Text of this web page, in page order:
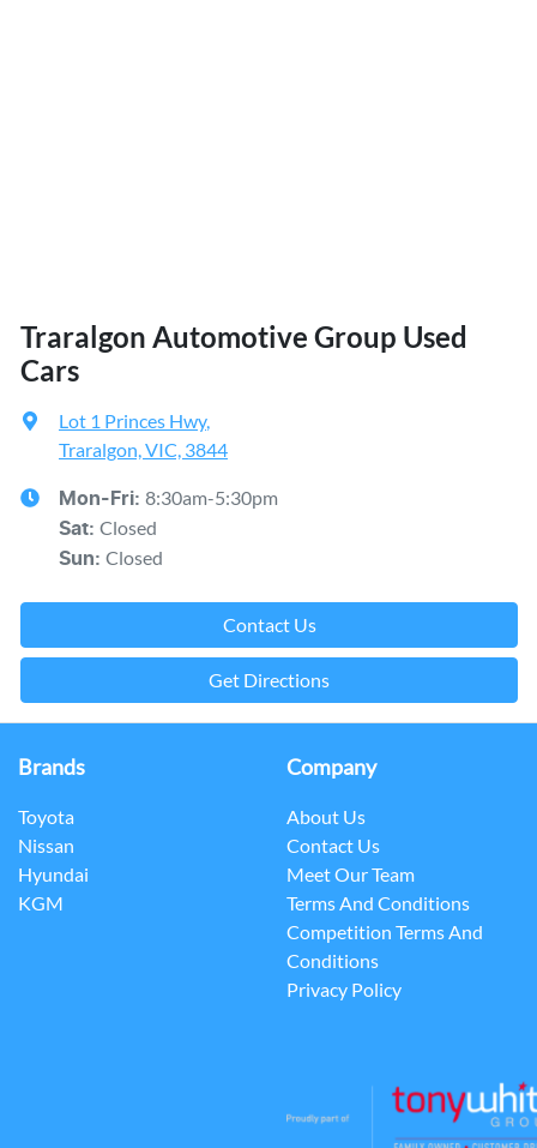
Traralgon Automotive Group Used
Cars
Lot 1 Princes Hwy,
Traralgon, VIC, 3844
Mon-Fri: 8:30am-5:30pm
Sat: Closed
Sun: Closed
Contact Us
Get Directions
Brands
Toyota
Nissan
Hyundai
KGM
Company
About Us
Contact Us
Meet Our Team
Terms And Conditions
Competition Terms And
Conditions
Privacy Policy